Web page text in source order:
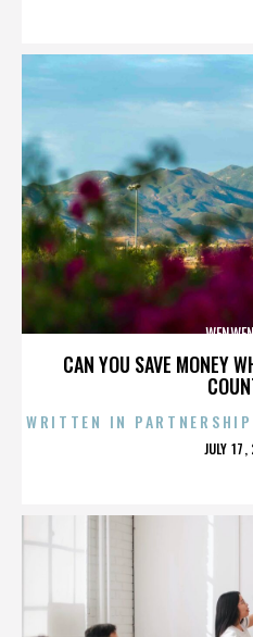
CAN YOU SAVE MONEY
WRITTEN IN
JULY